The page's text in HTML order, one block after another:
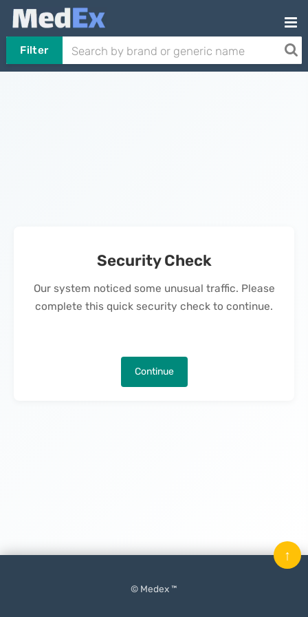
Filter
Security Check
Our system noticed some unusual traffic. Please
complete this quick security check to continue.
Continue
© Medex ™
↑